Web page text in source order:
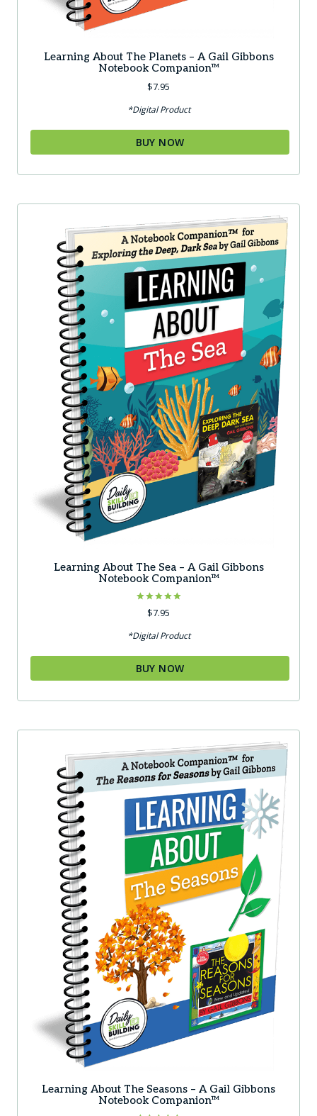
Learning About The Planets – A Gail Gibbons
Notebook Companion™
$7.95
*Digital Product
BUY NOW
Learning About The Sea – A Gail Gibbons
Notebook Companion™
Rated
5.00$7.95
*Digital Product
BUY NOW
Learning About The Seasons – A Gail Gibbons
Notebook Companion™